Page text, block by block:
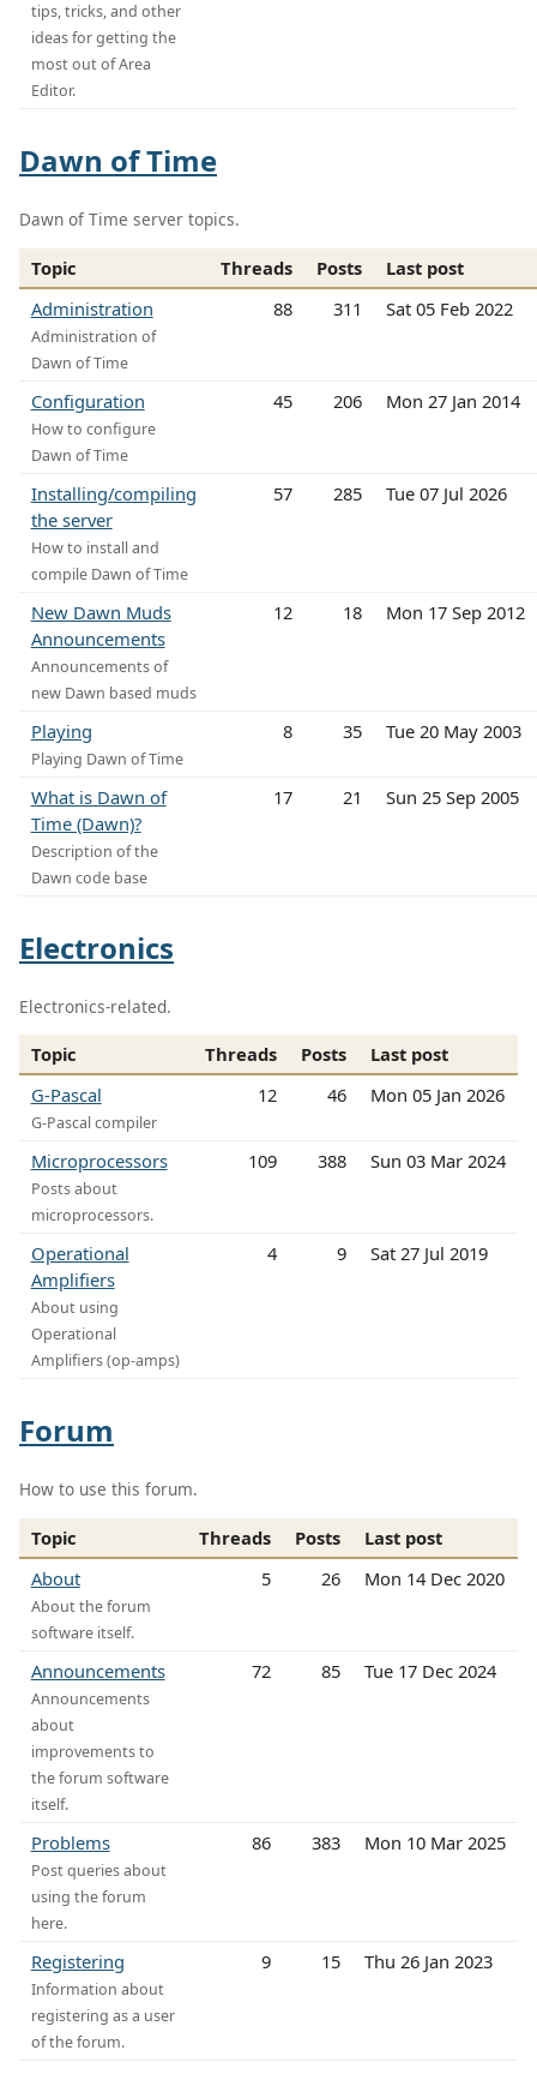
tips, tricks, and other
ideas for getting the
most out of Area
Editor.
Dawn of Time
Dawn of Time server topics.
Topic Threads Posts
Last post
Administration
Administration of
Dawn of Time
88 311 Sat 05 Feb 2022
Configuration
How to configure
Dawn of Time
45 206 Mon 27 Jan 2014
Installing/compiling
the server
How to install and
compile Dawn of Time
57 285 Tue 07 Jul 2026
New Dawn Muds
Announcements
Announcements of
new Dawn based muds
12 18 Mon 17 Sep 2012
Playing
Playing Dawn of Time
8 35 Tue 20 May 2003
What is Dawn of
Time (Dawn)?
Description of the
Dawn code base
17 21 Sun 25 Sep 2005
Electronics
Electronics-related.
Topic Threads Posts
Last post
G-Pascal
G-Pascal compiler
12 46 Mon 05 Jan 2026
Microprocessors
Posts about
microprocessors.
109 388 Sun 03 Mar 2024
Operational
Amplifiers
About using
Operational
Amplifiers (op-amps)
4 9 Sat 27 Jul 2019
Forum
How to use this forum.
Topic Threads Posts
Last post
About
About the forum
software itself.
5 26 Mon 14 Dec 2020
Announcements
Announcements
about
improvements to
the forum software
itself.
72 85 Tue 17 Dec 2024
Problems
Post queries about
using the forum
here.
86 383 Mon 10 Mar 2025
Registering
Information about
registering as a user
of the forum.
9 15 Thu 26 Jan 2023